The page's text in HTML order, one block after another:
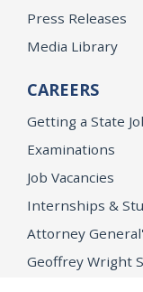
Press Releases
Media Library
CAREERS
Getting a State
Examinations
Job Vacancies
Internships &
Attorney
Geoffrey Wright